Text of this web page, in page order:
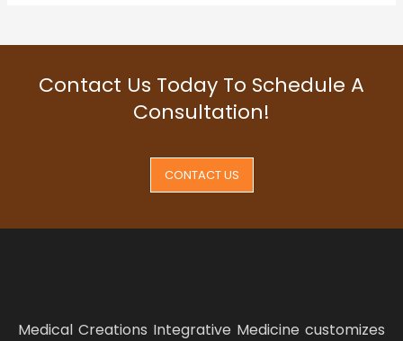
Contact Us Today To Schedule A
Consultation!
CONTACT US
Medical Creations Integrative Medicine customizes